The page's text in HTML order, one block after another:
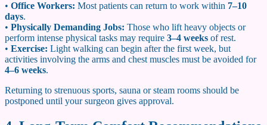
• Office Workers: Most patients can return to work within 7–10
days.
• Physically Demanding Jobs: Those who lift heavy objects or
perform intense physical tasks may require 3–4 weeks of rest.
• Exercise: Light walking can begin after the first week, but
activities involving the arms and chest muscles must be avoided for
4–6 weeks.
Returning to strenuous sports, sauna or steam rooms should be
postponed until your surgeon gives approval.